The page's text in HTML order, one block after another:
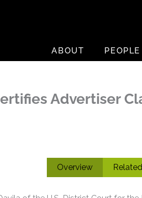
ABOUT
PEOPLE
Advertiser
Overview